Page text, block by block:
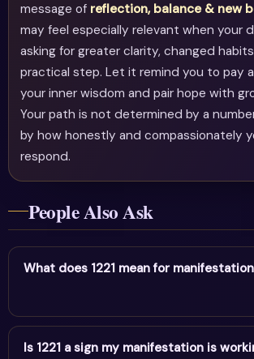
message of reflection, balance & new
may feel especially relevant when your
asking for greater clarity, changed
practical step. Let it remind you to pay
your inner wisdom and pair hope with
Your path is not determined by a
by how honestly and compassionately
respond.
People Also Ask
What does 1221 mean for
For manifestation, 1221 confirms your
taking form. Keep your focus positive and
Is 1221 a sign my manifestation is